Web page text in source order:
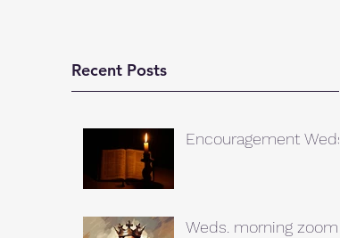
Recent Posts
Encouragement Weds.
Weds. morning zoom